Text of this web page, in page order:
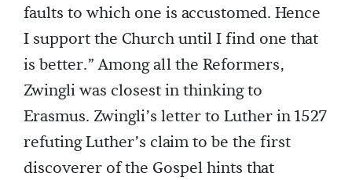
faults to which one is accustomed. Hence
I support the Church until I find one that
is better.” Among all the Reformers,
Zwingli was closest in thinking to
Erasmus. Zwingli’s letter to Luther in 1527
refuting Luther’s claim to be the first
discoverer of the Gospel hints that